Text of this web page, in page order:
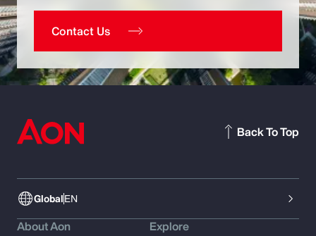
Contact Us
GlobalEN
Back To Top
About Aon
Explore